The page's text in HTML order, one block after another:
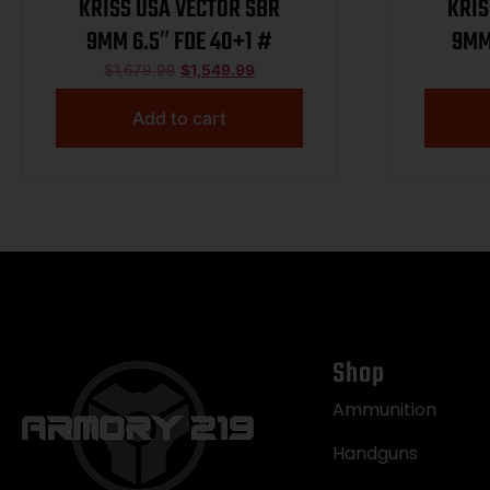
KRISS USA VECTOR SBR
9MM 6.5″ FDE 40+1 #
$1,679.99 $1,549.99
Add to cart
Shop
Ammunition
Handguns